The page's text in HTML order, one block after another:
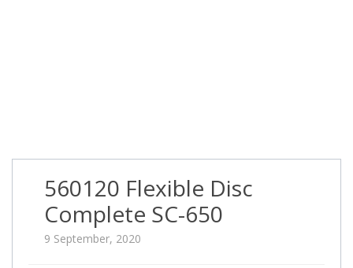
560120 Flexible Disc
Complete SC-650
9 September, 2020